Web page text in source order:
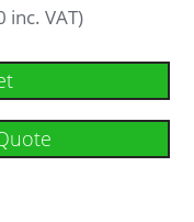
inc. VAT)